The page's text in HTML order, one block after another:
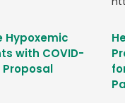
Hypoxemic
with COVID-